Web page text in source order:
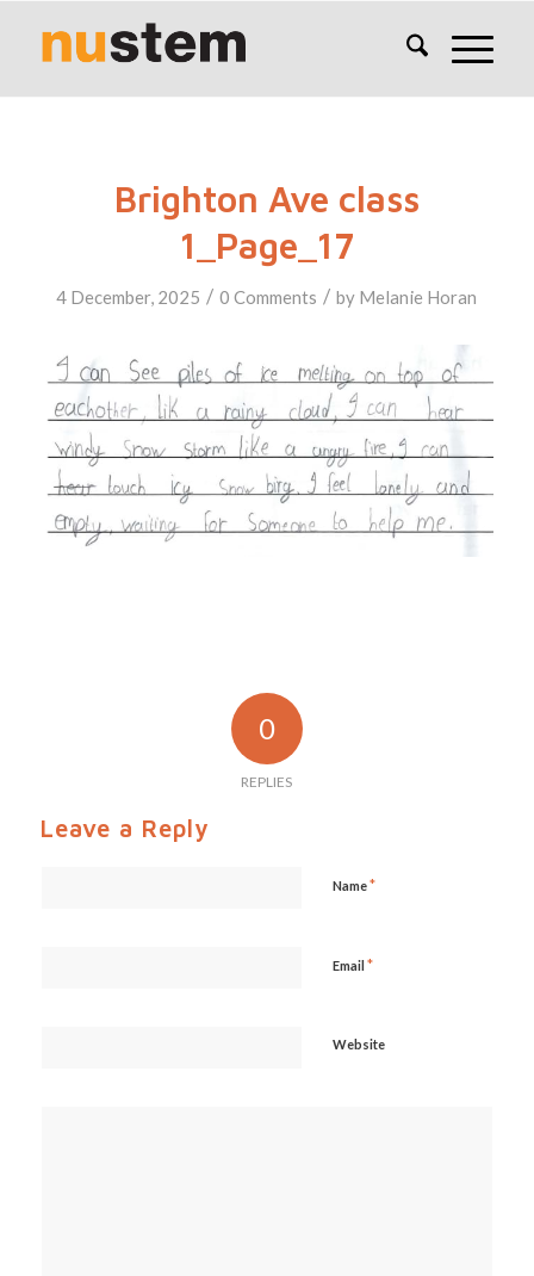
Brighton Ave class
1_Page_17
4 December, 2025 / 0 Comments / by Melanie Horan
0
REPLIES
Leave a Reply
Name*
Email *
Website